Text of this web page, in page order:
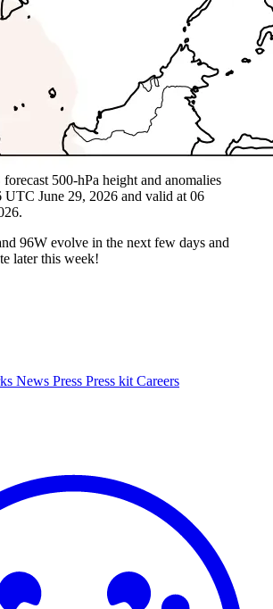
500-hPa height and anomalies
UTC June 29, 2026 and valid at 06
96W evolve in the next few days and
later this week!
News Press Press kitCareers